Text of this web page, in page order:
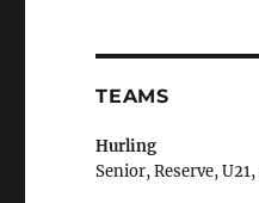
TEAMS
Hurling
Senior, Reserve,